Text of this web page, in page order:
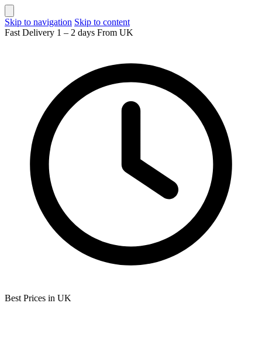
Skip to navigation Skip to content
Fast Delivery 1 – 2 days From UK
Best Prices in UK